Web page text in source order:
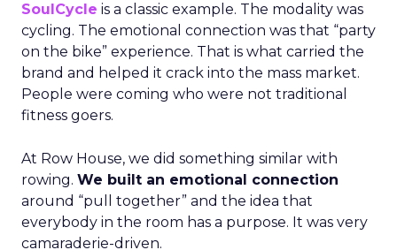
SoulCycle is a classic example. The modality was
cycling. The emotional connection was that “party
on the bike” experience. That is what carried the
brand and helped it crack into the mass market.
People were coming who were not traditional
fitness goers.
At Row House, we did something similar with
rowing. We built an emotional connection
around “pull together” and the idea that
everybody in the room has a purpose. It was very
camaraderie-driven.